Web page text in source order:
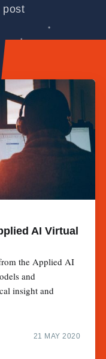
post
AI Virtual
the Applied AI
and
insight and
21 MAY 2020